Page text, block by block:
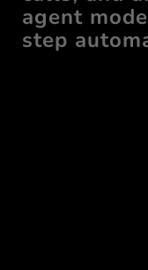
agent
step